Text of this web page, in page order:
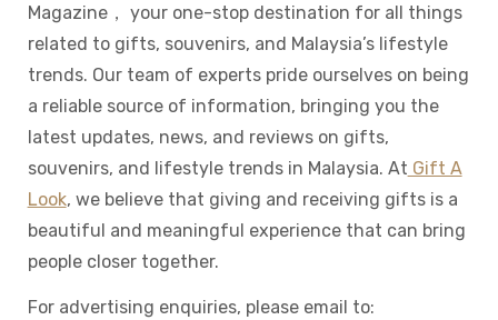
Magazine， your one-stop destination for all things
related to gifts, souvenirs, and Malaysia’s lifestyle
trends. Our team of experts pride ourselves on being
a reliable source of information, bringing you the
latest updates, news, and reviews on gifts,
souvenirs, and lifestyle trends in Malaysia. At Gift A
Look, we believe that giving and receiving gifts is a
beautiful and meaningful experience that can bring
people closer together.
For advertising enquiries, please email to: